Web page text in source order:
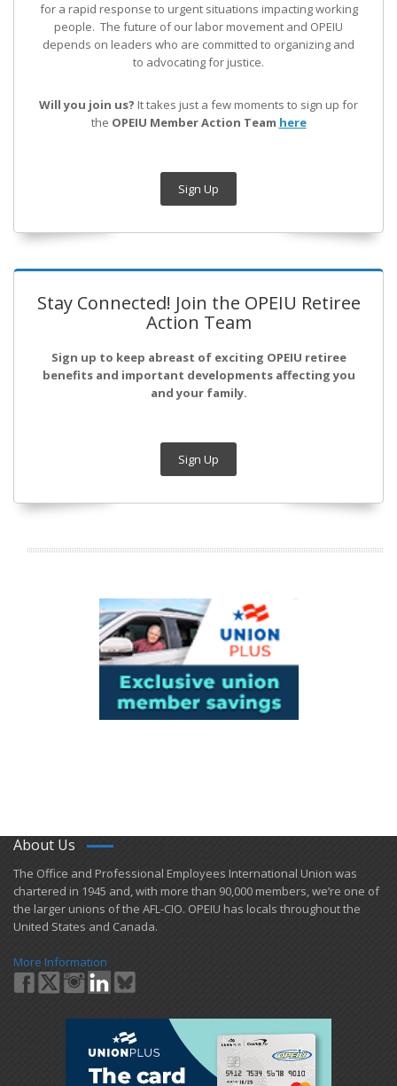
for a rapid response to urgent situations impacting working
people. The future of our labor movement and OPEIU
depends on leaders who are committed to organizing and
to advocating for justice.
Will you join us? It takes just a few moments to sign up for
the OPEIU Member Action Team here
Sign Up
Stay Connected! Join the OPEIU Retiree
Action Team
Sign up to keep abreast of exciting OPEIU retiree
benefits and important developments affecting you
and your family.
Sign Up
About Us
​The Office and Professional Employees International Union was
chartered in 1945 and​, with more than ​90,000 members, we’re one of
the larger unions of the AFL-CIO. OPEIU has locals ​throughout the
United States and Canada.
More Information